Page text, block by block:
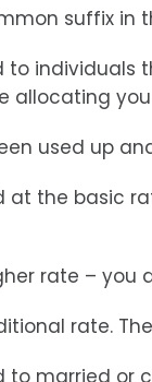
suffix in
to
allocating
used up
the basic
rate –
rate.
married or